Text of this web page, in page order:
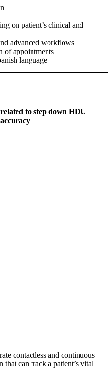
on patient’s clinical and
advanced workflows
of appointments
language
to step down HDU
contactless and continuous
can track a patient’s vital